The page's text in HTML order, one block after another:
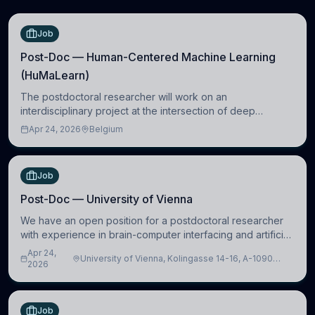
Job
Post-Doc — Human-Centered Machine Learning
(HuMaLearn)
The postdoctoral researcher will work on an
interdisciplinary project at the intersection of deep
learning and comparative politics. The candidate will work
Apr 24, 2026 Belgium
Job
Post-Doc — University of Vienna
We have an open position for a postdoctoral researcher
with experience in brain-computer interfacing and artificial
intelligence to further advance our new class of Brain-
Artificial Intelligence (BAI)
Apr 24,
2026
University of Vienna, Kolingasse 14-16, A-1090
Job